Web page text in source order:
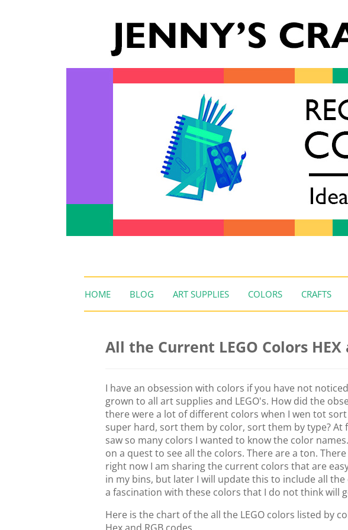
HOME BLOG ART SUPPLIES COLORS CRAFTS
All the Current LEGO Colors HEX
I have an obsession with colors if you have not
grown to all art supplies and LEGO's. How did the
there were a lot of different colors when I wen tot sort
super hard, sort them by color, sort them by type?
saw so many colors I wanted to know the color
on a quest to see all the colors. There are a ton.
right now I am sharing the current colors that are
in my bins, but later I will update this to include all
a fascination with these colors that I do not think will
Here is the chart of the all the LEGO colors listed by